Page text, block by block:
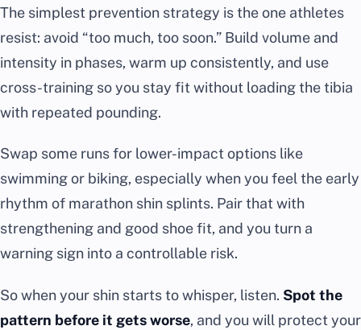
The simplest prevention strategy is the one athletes
resist: avoid “too much, too soon.” Build volume and
intensity in phases, warm up consistently, and use
cross-training so you stay fit without loading the tibia
with repeated pounding.
Swap some runs for lower-impact options like
swimming or biking, especially when you feel the early
rhythm of marathon shin splints. Pair that with
strengthening and good shoe fit, and you turn a
warning sign into a controllable risk.
So when your shin starts to whisper, listen. Spot the
pattern before it gets worse, and you will protect your